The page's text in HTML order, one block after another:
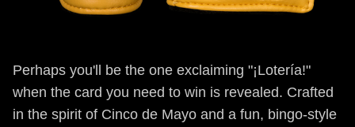
Perhaps you'll be the one exclaiming "¡Lotería!"
when the card you need to win is revealed. Crafted
in the spirit of Cinco de Mayo and a fun, bingo-style